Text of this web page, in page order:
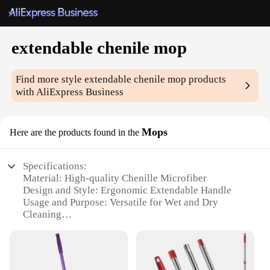
extendable chenile mop
Find more styleextendable chenile mop products
with AliExpress Business
Here are the products found in the Mops
Specifications:
Material: High-quality Chenille Microfiber
Design and Style: Ergonomic Extendable Handle
Usage and Purpose: Versatile for Wet and Dry
Cleaning
Parts and Accessories: Includes Extendable Handle
and Chenille Mop Head
Shape or Size or Weight or Quantity: Lightweight